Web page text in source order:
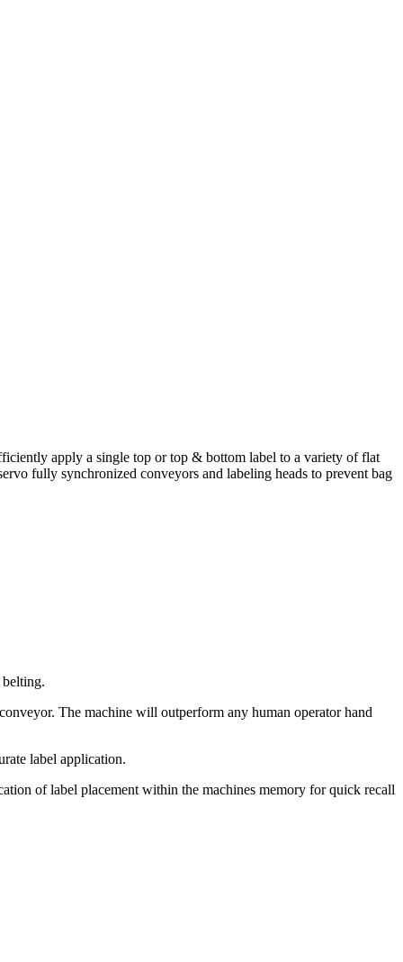
apply a single top or top & bottom label to a variety of flat
fully synchronized conveyors and labeling heads to prevent bag
The machine will outperform any human operator hand
label application.
of label placement within the machines memory for quick recall